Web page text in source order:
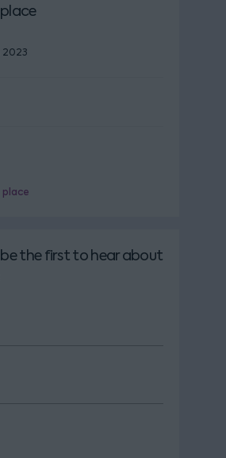
2023
the first to hear about